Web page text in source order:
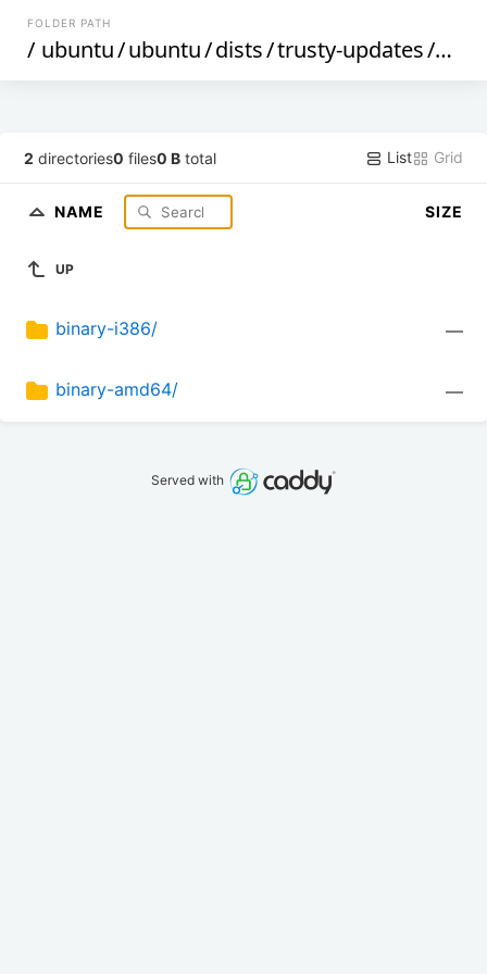
FOLDER PATH
/ ubuntu/ubuntu/dists/trusty-updates/
2 directories0 files0 B total List Grid
NAME SIZE
UP
binary-i386/ —
binary-amd64/ —
Served with